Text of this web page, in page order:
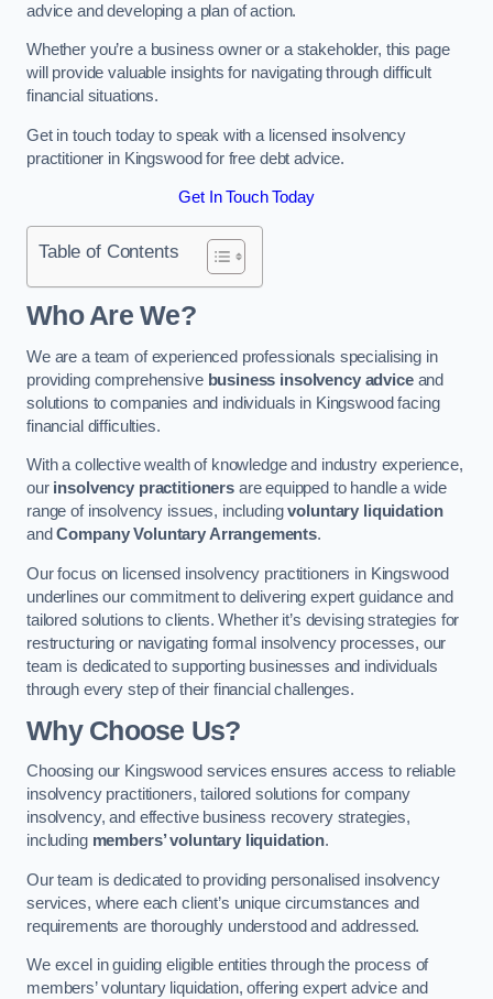
advice and developing a plan of action.
Whether you’re a business owner or a stakeholder, this page
will provide valuable insights for navigating through difficult
financial situations.
Get in touch today to speak with a licensed insolvency
practitioner in Kingswood for free debt advice.
Get In Touch Today
Table of Contents
Who Are We?
We are a team of experienced professionals specialising in
providing comprehensive business insolvency adviceand
solutions to companies and individuals in Kingswood facing
financial difficulties.
With a collective wealth of knowledge and industry experience,
our insolvency practitionersare equipped to handle a wide
range of insolvency issues, includingvoluntary liquidation
andCompany Voluntary Arrangements.
Our focus on licensed insolvency practitioners in Kingswood
underlines our commitment to delivering expert guidance and
tailored solutions to clients. Whether it’s devising strategies for
restructuring or navigating formal insolvency processes, our
team is dedicated to supporting businesses and individuals
through every step of their financial challenges.
Why Choose Us?
Choosing our Kingswood services ensures access to reliable
insolvency practitioners, tailored solutions for company
insolvency, and effective business recovery strategies,
including members’ voluntary liquidation.
Our team is dedicated to providing personalised insolvency
services, where each client’s unique circumstances and
requirements are thoroughly understood and addressed.
We excel in guiding eligible entities through the process of
members’ voluntary liquidation, offering expert advice and